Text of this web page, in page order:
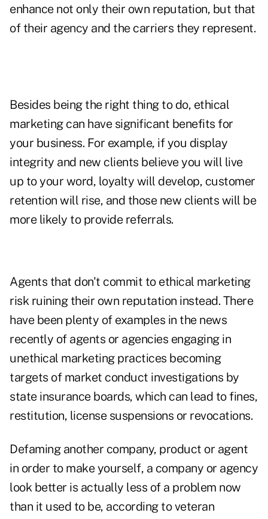
enhance not only their own reputation, but that
of their agency and the carriers they represent.
Besides being the right thing to do, ethical
marketing can have significant benefits for
your business. For example, if you display
integrity and new clients believe you will live
up to your word, loyalty will develop, customer
retention will rise, and those new clients will be
more likely to provide referrals.
Agents that don't commit to ethical marketing
risk ruining their own reputation instead. There
have been plenty of examples in the news
recently of agents or agencies engaging in
unethical marketing practices becoming
targets of market conduct investigations by
state insurance boards, which can lead to fines,
restitution, license suspensions or revocations.
Defaming another company, product or agent
in order to make yourself, a company or agency
look better is actually less of a problem now
than it used to be, according to veteran